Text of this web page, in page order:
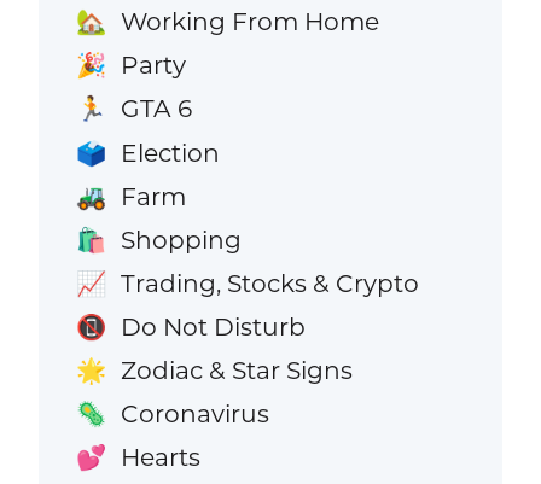
🏡 Working From Home
🎉 Party
🏃 GTA 6
🗳️ Election
🚜 Farm
🛍️ Shopping
📈 Trading, Stocks & Crypto
📵 Do Not Disturb
🌟 Zodiac & Star Signs
🦠 Coronavirus
💕 Hearts